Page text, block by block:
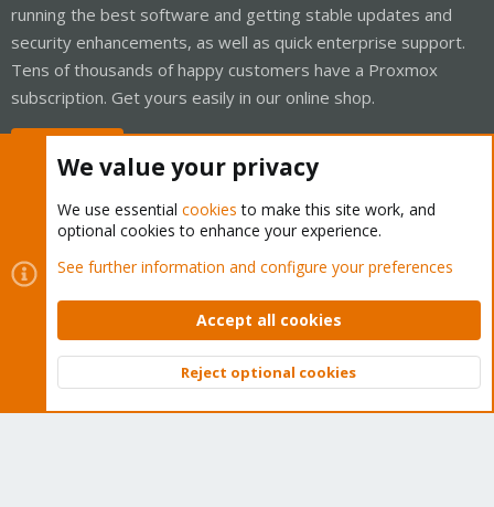
running the best software and getting stable updates and
security enhancements, as well as quick enterprise support.
Tens of thousands of happy customers have a Proxmox
subscription. Get yours easily in our online shop.
Cookies
Proxmox Support Forum - Light Mode
Contact us
Terms and rules Privacy policy Help Home
Community platform by XenForo © 2010-2026 XenForo Ltd.
Top
We value your privacy
We use essential cookies to make this site work, and
optional cookies to enhance your experience.
See further information and configure your preferences
Accept all cookies
Reject optional cookies